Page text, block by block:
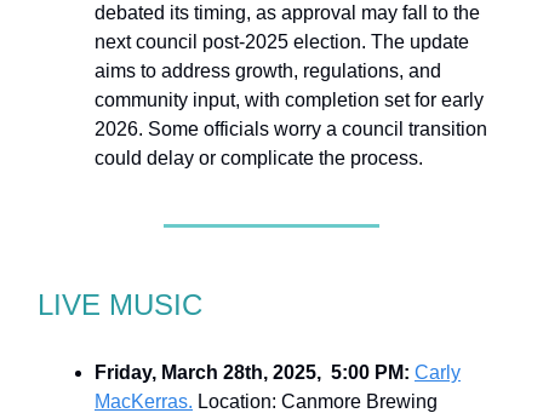
debated its timing, as approval may fall to the
next council post-2025 election. The update
aims to address growth, regulations, and
community input, with completion set for early
2026. Some officials worry a council transition
could delay or complicate the process.
LIVE MUSIC
Friday, March 28th, 2025, 5:00 PM: Carly
MacKerras. Location: Canmore Brewing